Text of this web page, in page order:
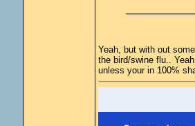
Yeah, but with out
the bird/swine flu..
unless your in 100%